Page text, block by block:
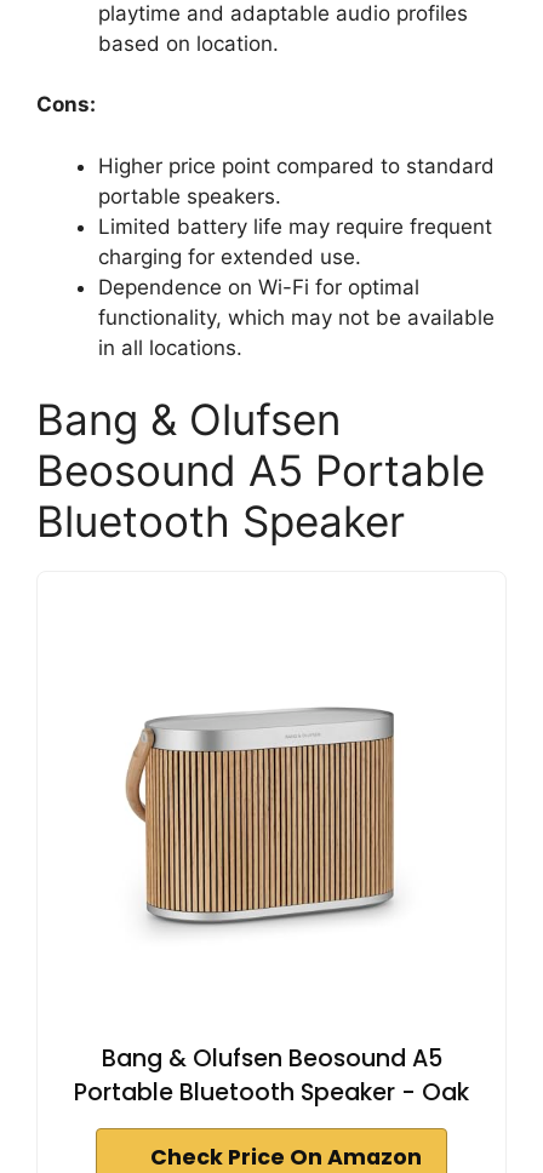
playtime and adaptable audio profiles
based on location.
Cons:
Higher price point compared to standard
portable speakers.
Limited battery life may require frequent
charging for extended use.
Dependence on Wi-Fi for optimal
functionality, which may not be available
in all locations.
Bang & Olufsen
Beosound A5 Portable
Bluetooth Speaker
Bang & Olufsen Beosound A5
Portable Bluetooth Speaker - Oak
Check Price On Amazon